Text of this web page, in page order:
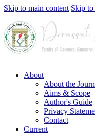
Skip to main content Skip
About
About the
Aims & Scope
Author's Guide
Privacy
Contact
Current